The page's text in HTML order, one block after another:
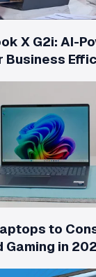
X G2i: AI-
Business
to
Gaming in